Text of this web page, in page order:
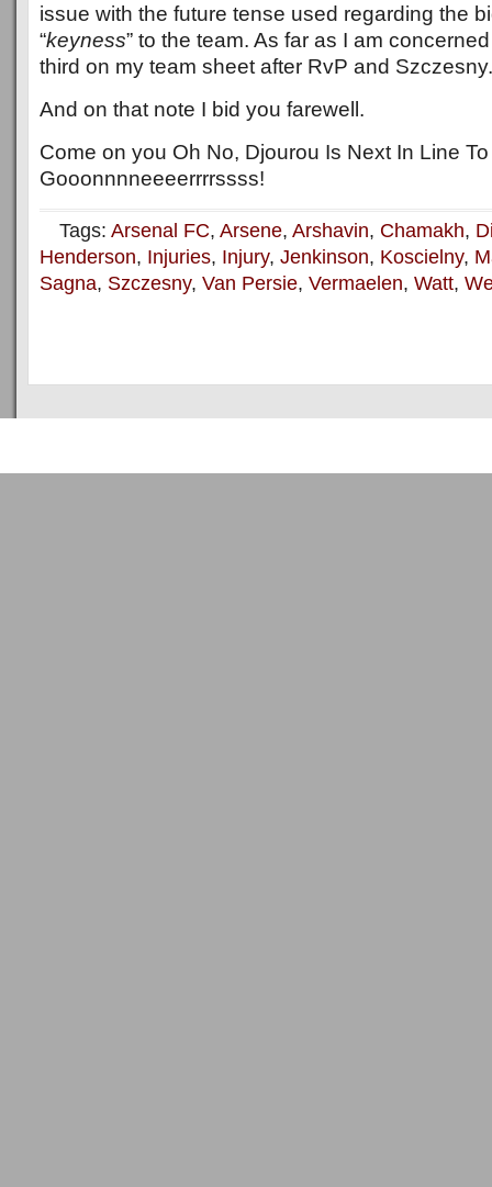
issue with the future tense used regarding the
“keyness” to the team. As far as I am
third on my team sheet after RvP and Szczesny.
And on that note I bid you farewell.
Come on you Oh No, Djourou Is Next In Line
Gooonnnneeeerrrrssss!
Tags: Arsenal FC, Arsene, Arshavin, Chamakh,
Henderson, Injuries, Injury, Jenkinson, Koscielny,
Sagna, Szczesny, Van Persie, Vermaelen, Watt,